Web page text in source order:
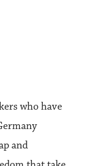
who have
and